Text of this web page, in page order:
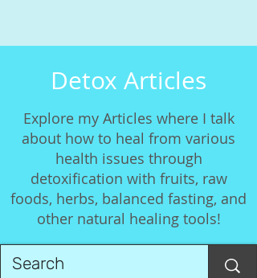
Detox Articles
Explore my Articles where I talk
about how to heal from various
health issues through
detoxification with fruits, raw
foods, herbs, balanced fasting, and
other natural healing tools!